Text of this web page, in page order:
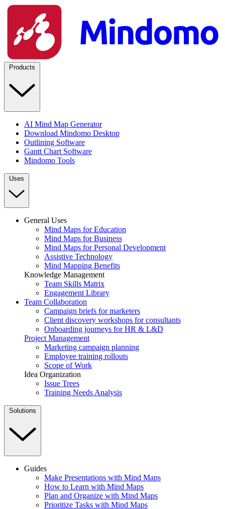
Products
AI Mind Map Generator
Download Mindomo Desktop
Outlining Software
Gantt Chart Software
Mindomo Tools
Uses
General Uses
Mind Maps for Education
Mind Maps for Business
Mind Maps for Personal Development
Assistive Technology
Mind Mapping Benefits
Knowledge Management
Team Skills Matrix
Engagement Library
Team Collaboration
Campaign briefs for marketers
Client discovery workshops for consultants
Onboarding journeys for HR & L&D
Project Management
Marketing campaign planning
Employee training rollouts
Scope of Work
Idea Organization
Issue Trees
Training Needs Analysis
Solutions
Guides
Make Presentations with Mind Maps
How to Learn with Mind Maps
Plan and Organize with Mind Maps
Prioritize Tasks with Mind Maps